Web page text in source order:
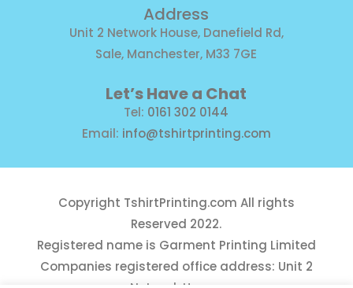
Address
Unit 2 Network House, Danefield Rd,
Sale, Manchester, M33 7GE
Let’s Have a Chat
Tel: 0161 302 0144
Email: info@tshirtprinting.com
Copyright TshirtPrinting.com All rights
Reserved 2022.
Registered name is Garment Printing Limited
Companies registered office address: Unit 2